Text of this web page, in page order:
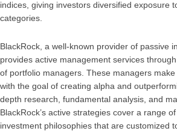
indices, giving investors diversified exposure
categories.
BlackRock, a well-known provider of passive
provides active management services
of portfolio managers. These managers
with the goal of creating alpha and
depth research, fundamental analysis, and
BlackRock’s active strategies cover a range
investment philosophies that are customized